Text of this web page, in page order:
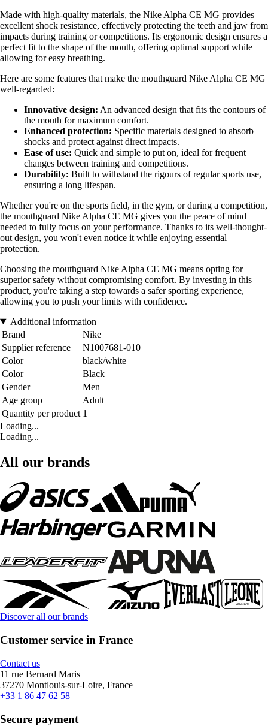
Made with high-quality materials, the Nike Alpha CE MG provides
excellent shock resistance, effectively protecting the teeth and jaw from
impacts during training or competitions. Its ergonomic design ensures a
perfect fit to the shape of the mouth, offering optimal support while
allowing for easy breathing.
Here are some features that make the mouthguard Nike Alpha CE MG
well-regarded:
Innovative design: An advanced design that fits the contours of
the mouth for maximum comfort.
Enhanced protection: Specific materials designed to absorb
shocks and protect against direct impacts.
Ease of use: Quick and simple to put on, ideal for frequent
changes between training and competitions.
Durability: Built to withstand the rigours of regular sports use,
ensuring a long lifespan.
Whether you're on the sports field, in the gym, or during a competition,
the mouthguard Nike Alpha CE MG gives you the peace of mind
needed to fully focus on your performance. Thanks to its well-thought-
out design, you won't even notice it while enjoying essential
protection.
Choosing the mouthguard Nike Alpha CE MG means opting for
superior safety without compromising comfort. By investing in this
product, you're taking a step towards a safer sporting experience,
allowing you to push your limits with confidence.
Additional information
Brand
Nike
Supplier reference
N1007681-010
Color
black/white
Color
Black
Gender
Men
Age group
Adult
Quantity per product 1
Loading...
Loading...
All our brands
Discover all our brands
Customer service in France
Contact us
11 rue Bernard Maris
37270 Montlouis-sur-Loire, France
+33 1 86 47 62 58
Secure payment